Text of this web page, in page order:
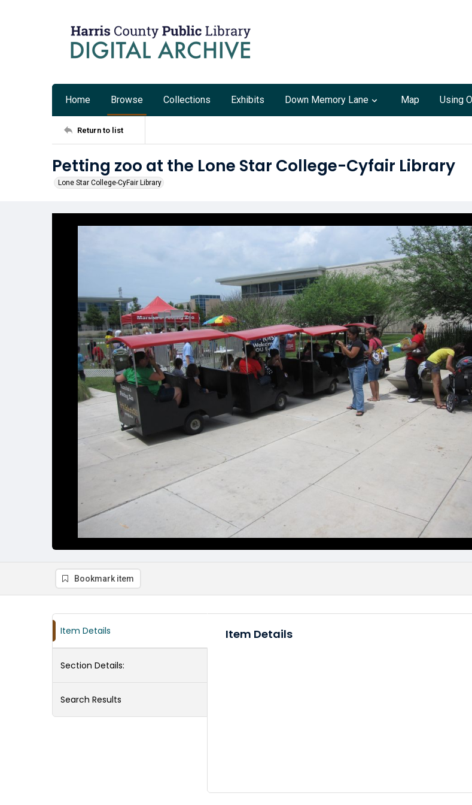
Home Browse Collections Exhibits Down Memory Lane Map Using
Return to list
Petting zoo at the Lone Star College-Cyfair Library
Lone Star College-CyFair Library
Bookmark item
Item Details
Section Details:
Search Results
Item Details